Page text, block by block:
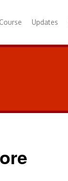
Updates